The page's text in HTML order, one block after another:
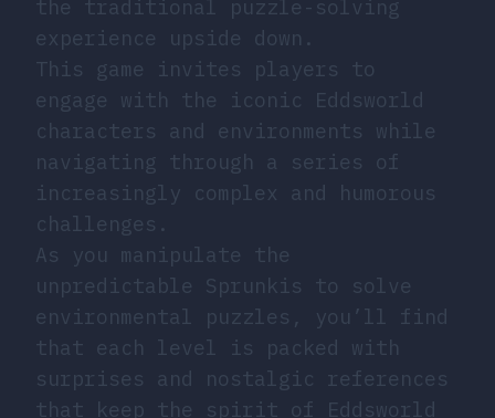
the traditional puzzle-solving
experience upside down.
This game invites players to
engage with the iconic Eddsworld
characters and environments while
navigating through a series of
increasingly complex and humorous
challenges.
As you manipulate the
unpredictable Sprunkis to solve
environmental puzzles, you’ll find
that each level is packed with
surprises and nostalgic references
that keep the spirit of Eddsworld